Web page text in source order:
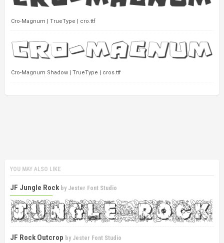
Cro-Magnum | TrueType | cro.ttf
Cro-Magnum Shadow | TrueType | cros.ttf
YOU MAY ALSO LIKE
JF Jungle Rock by Jester Font Studio
JF Rock Outcrop by Jester Font Studio